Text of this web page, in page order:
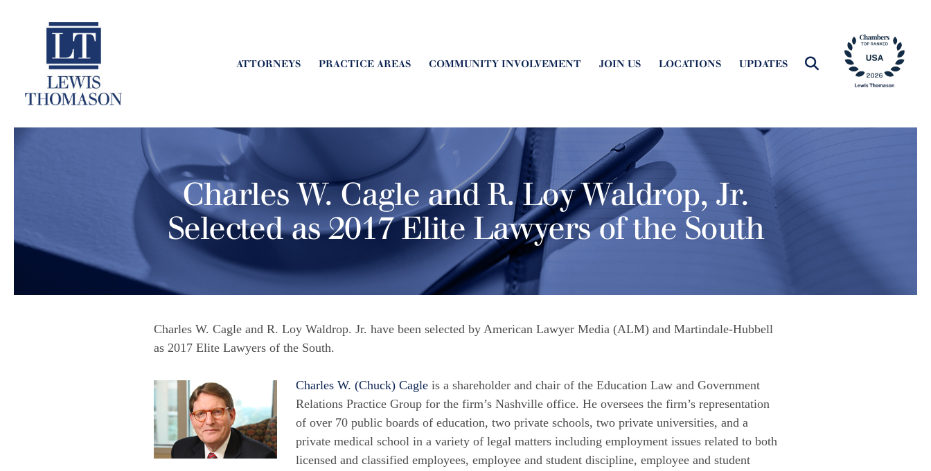
ATTORNEYS PRACTICE AREAS COMMUNITY INVOLVEMENT JOIN US LOCATIONS UPDATES
Charles W. Cagle and R. Loy Waldrop, Jr.
Selected as 2017 Elite Lawyers of the South
Charles W. Cagle and R. Loy Waldrop. Jr. have been selected by American Lawyer Media (ALM) and Martindale-Hubbell
as 2017 Elite Lawyers of the South.
Charles W. (Chuck) Cagleis a shareholder and chair of the Education Law and Government
Relations Practice Group for the firm’s Nashville office. He oversees the firm’s representation
of over 70 public boards of education, two private schools, two private universities, and a
private medical school in a variety of legal matters including employment issues related to both
licensed and classified employees, employee and student discipline, employee and student